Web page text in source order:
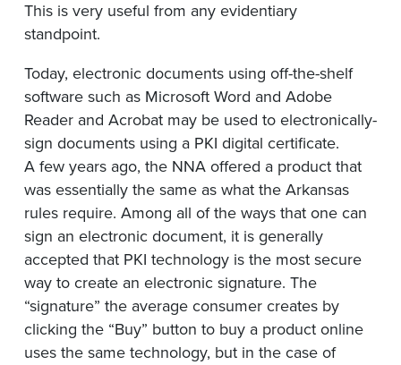
This is very useful from any evidentiary
standpoint.
Today, electronic documents using off-the-shelf
software such as Microsoft Word and Adobe
Reader and Acrobat may be used to electronically-
sign documents using a PKI digital certificate.
A few years ago, the NNA offered a product that
was essentially the same as what the Arkansas
rules require. Among all of the ways that one can
sign an electronic document, it is generally
accepted that PKI technology is the most secure
way to create an electronic signature. The
“signature” the average consumer creates by
clicking the “Buy” button to buy a product online
uses the same technology, but in the case of